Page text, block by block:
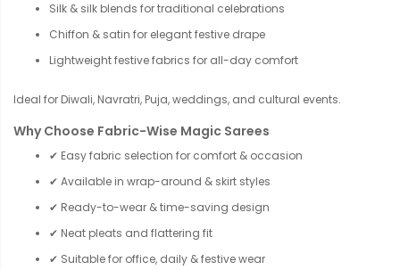
Silk & silk blends for traditional celebrations
Chiffon & satin for elegant festive drape
Lightweight festive fabrics for all-day comfort
Ideal for Diwali, Navratri, Puja, weddings, and cultural events.
Why Choose Fabric-Wise Magic Sarees
✔ Easy fabric selection for comfort & occasion
✔ Available in wrap-around & skirt styles
✔ Ready-to-wear & time-saving design
✔ Neat pleats and flattering fit
✔ Suitable for office, daily & festive wear